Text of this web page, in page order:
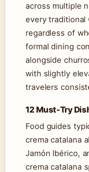
across multiple
every traditional
regardless of
formal dining
alongside
with slightly
travelers
12 Must-Try
Food guides
crema catalana
Jamón Ibérico,
crema catalana